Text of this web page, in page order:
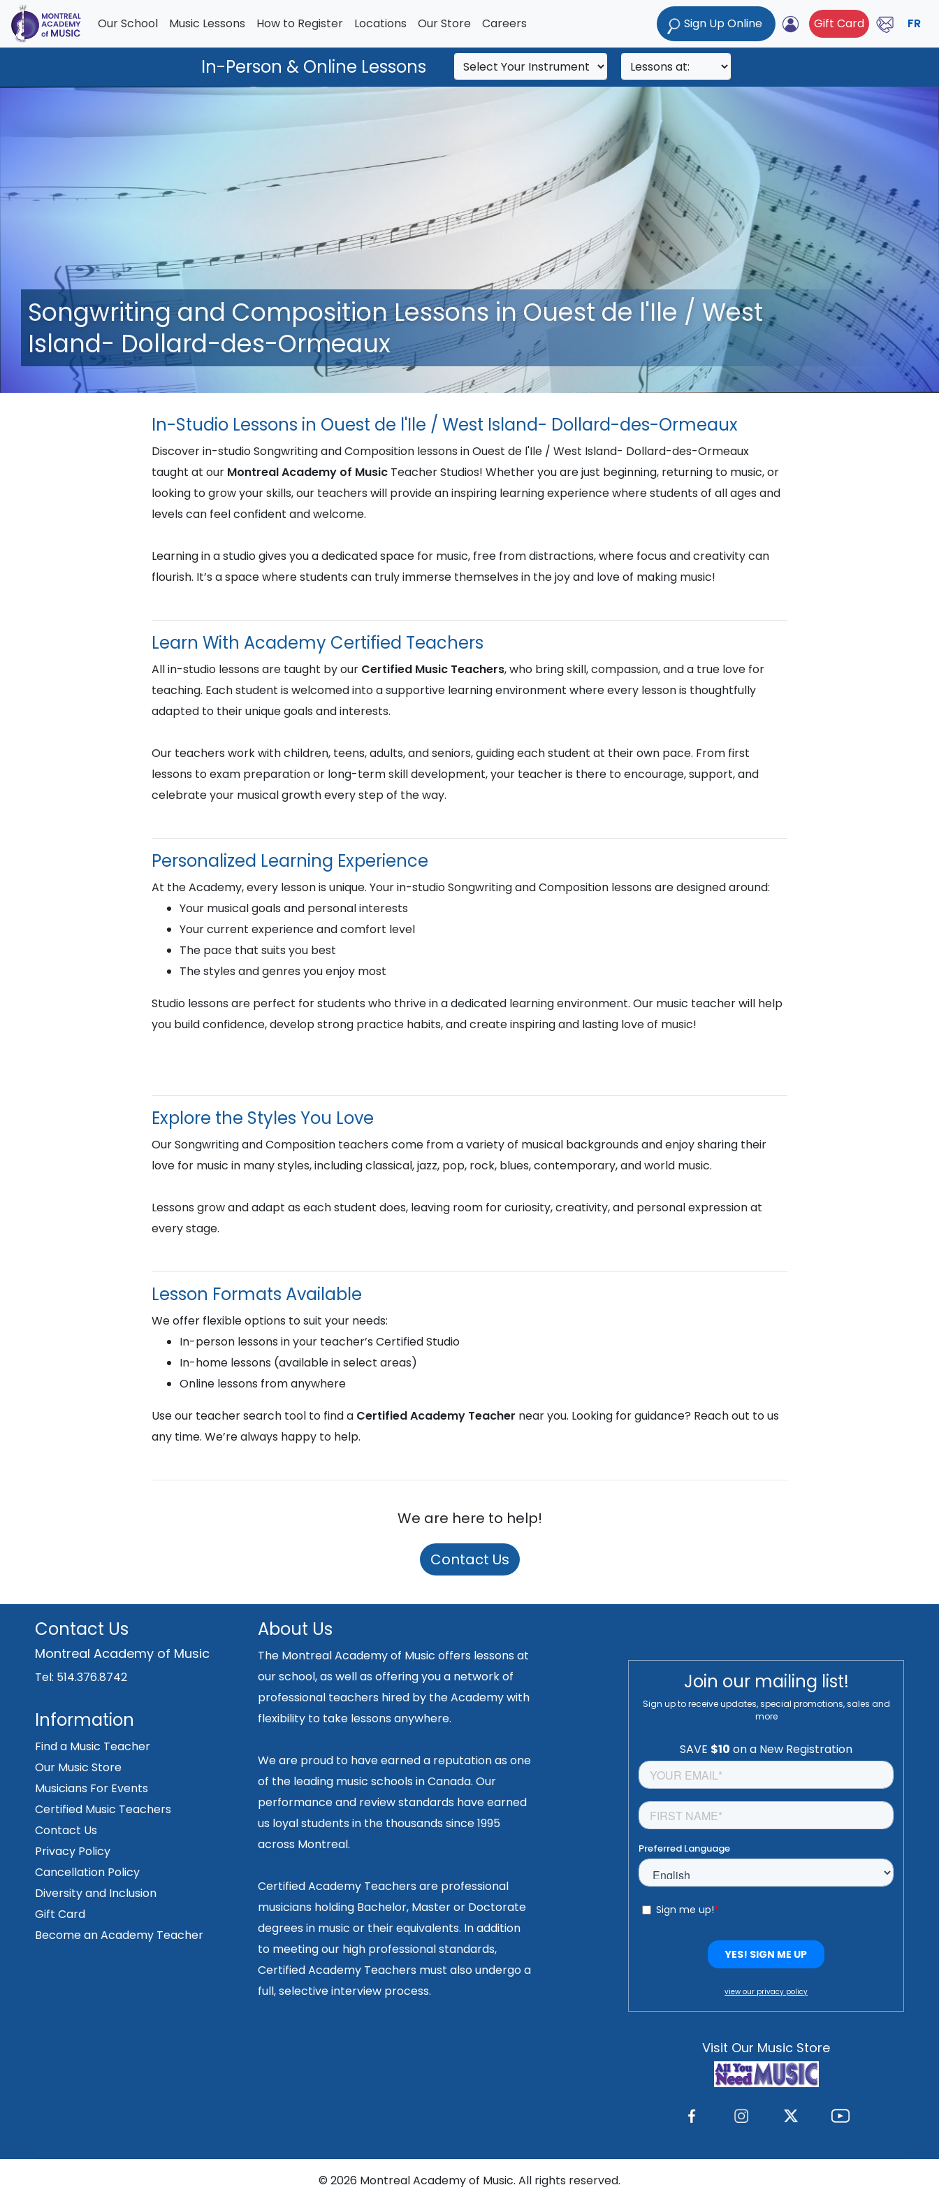
Our School Music Lessons How to Register Locations Our Store Careers Sign Up Online Gift Card FR
In-Person & Online Lessons
Songwriting and Composition Lessons in Ouest de l'Ile / West
Island- Dollard-des-Ormeaux
In-Studio Lessons in Ouest de l'Ile / West Island- Dollard-des-Ormeaux
Discover in-studio Songwriting and Composition lessons in Ouest de l'Ile / West Island- Dollard-des-Ormeaux
taught at our Montreal Academy of Music Teacher Studios! Whether you are just beginning, returning to music, or
looking to grow your skills, our teachers will provide an inspiring learning experience where students of all ages and
levels can feel confident and welcome.
Learning in a studio gives you a dedicated space for music, free from distractions, where focus and creativity can
flourish. It’s a space where students can truly immerse themselves in the joy and love of making music!
Learn With Academy Certified Teachers
All in-studio lessons are taught by our Certified Music Teachers, who bring skill, compassion, and a true love for
teaching. Each student is welcomed into a supportive learning environment where every lesson is thoughtfully
adapted to their unique goals and interests.
Our teachers work with children, teens, adults, and seniors, guiding each student at their own pace. From first
lessons to exam preparation or long-term skill development, your teacher is there to encourage, support, and
celebrate your musical growth every step of the way.
Personalized Learning Experience
At the Academy, every lesson is unique. Your in-studio Songwriting and Composition lessons are designed around:
Your musical goals and personal interests
Your current experience and comfort level
The pace that suits you best
The styles and genres you enjoy most
Studio lessons are perfect for students who thrive in a dedicated learning environment. Our music teacher will help
you build confidence, develop strong practice habits, and create inspiring and lasting love of music!
Explore the Styles You Love
Our Songwriting and Composition teachers come from a variety of musical backgrounds and enjoy sharing their
love for music in many styles, including classical, jazz, pop, rock, blues, contemporary, and world music.
Lessons grow and adapt as each student does, leaving room for curiosity, creativity, and personal expression at
every stage.
Lesson Formats Available
We offer flexible options to suit your needs:
In-person lessons in your teacher’s Certified Studio
In-home lessons (available in select areas)
Online lessons from anywhere
Use our teacher search tool to find a Certified Academy Teacher near you. Looking for guidance? Reach out to us
any time. We’re always happy to help.
We are here to help!
Contact Us
Contact Us
Montreal Academy of Music
Tel: 514.376.8742
Information
Find a Music Teacher
Our Music Store
Musicians For Events
Certified Music Teachers
Contact Us
Privacy Policy
Cancellation Policy
Diversity and Inclusion
Gift Card
Become an Academy Teacher
About Us
The Montreal Academy of Music offers lessons at
our school, as well as offering you a network of
professional teachers hired by the Academy with
flexibility to take lessons anywhere.
We are proud to have earned a reputation as one
of the leading music schools in Canada. Our
performance and review standards have earned
us loyal students in the thousands since 1995
across Montreal.
Certified Academy Teachers are professional
musicians holding Bachelor, Master or Doctorate
degrees in music or their equivalents. In addition
to meeting our high professional standards,
Certified Academy Teachers must also undergo a
full, selective interview process.
Join our mailing list!
Sign up to receive updates, special promotions, sales and
more
view our privacy policy
Visit Our Music Store
© 2026 Montreal Academy of Music. All rights reserved.